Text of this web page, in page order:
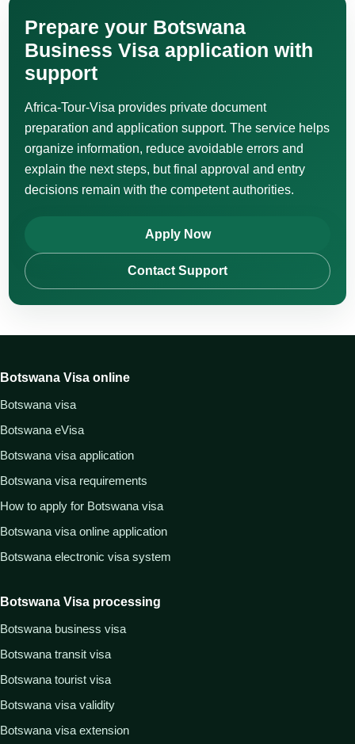
Prepare your Botswana
Business Visa application with
support
Africa-Tour-Visa provides private document
preparation and application support. The service helps
organize information, reduce avoidable errors and
explain the next steps, but final approval and entry
decisions remain with the competent authorities.
Apply Now
Contact Support
Botswana Visa online
Botswana visa
Botswana eVisa
Botswana visa application
Botswana visa requirements
How to apply for Botswana visa
Botswana visa online application
Botswana electronic visa system
Botswana Visa processing
Botswana business visa
Botswana transit visa
Botswana tourist visa
Botswana visa validity
Botswana visa extension